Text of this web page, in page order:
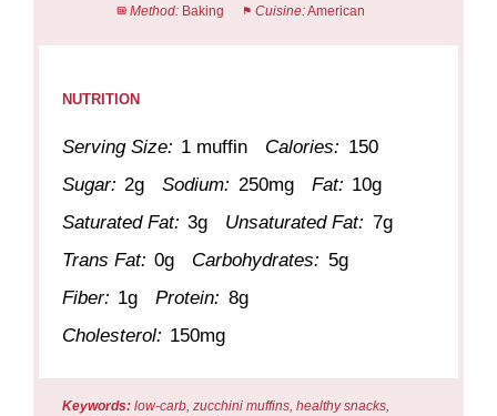
Method: Baking Cuisine:American
NUTRITION
Serving Size: 1 muffin Calories: 150
Sugar: 2g Sodium: 250mg Fat: 10g
Saturated Fat: 3g Unsaturated Fat: 7g
Trans Fat: 0g Carbohydrates: 5g
Fiber: 1g Protein: 8g
Cholesterol: 150mg
Keywords: low-carb, zucchini muffins, healthy snacks,